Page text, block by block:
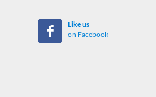
Like us
on Facebook